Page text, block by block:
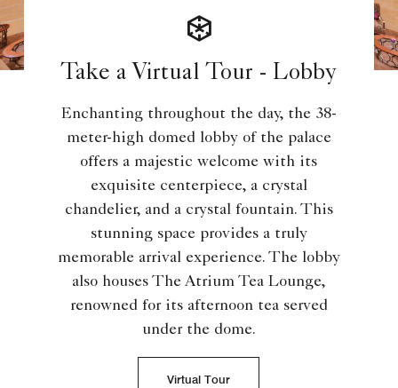
Take a Virtual Tour - Lobby
Enchanting throughout the day, the 38-
meter-high domed lobby of the palace
offers a majestic welcome with its
exquisite centerpiece, a crystal
chandelier, and a crystal fountain. This
stunning space provides a truly
memorable arrival experience. The lobby
also houses The Atrium Tea Lounge,
renowned for its afternoon tea served
under the dome.
Virtual Tour